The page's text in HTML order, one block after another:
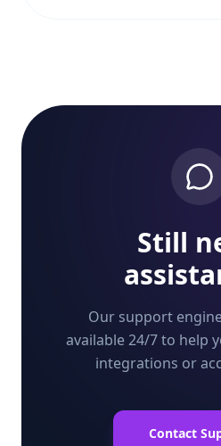
Still
Our support
available 24/7 to help
integrations or
Contact